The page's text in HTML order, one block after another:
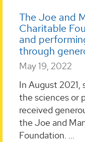
The Joe and
Charitable
and
through
May 19, 2022
In August 2021,
the sciences or
received
the Joe and
Foundation. ...